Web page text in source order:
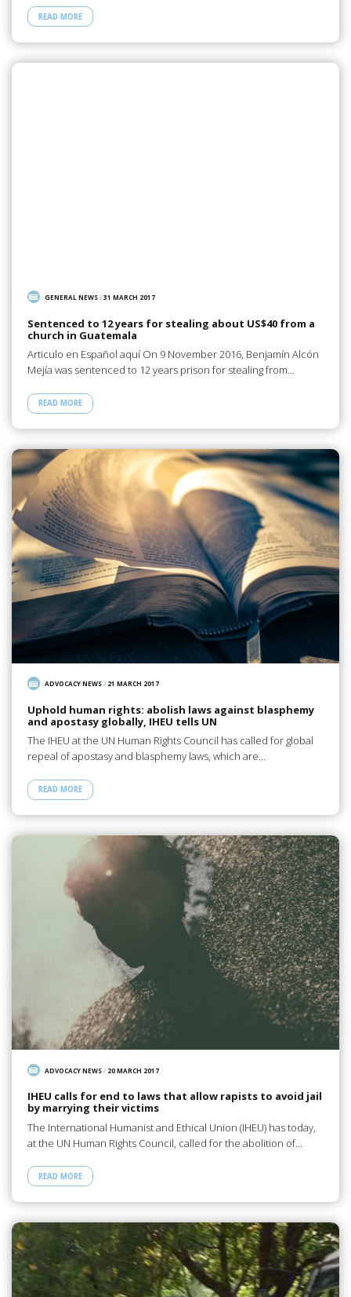
READ MORE
GENERAL NEWS/31 MARCH 2017
Sentenced to 12 years for stealing about US$40 from a
church in Guatemala
Articulo en Español aquí On 9 November 2016, Benjamín Alcón
Mejía was sentenced to 12 years prison for stealing from…
READ MORE
ADVOCACY NEWS/ 21 MARCH 2017
Uphold human rights: abolish laws against blasphemy
and apostasy globally, IHEU tells UN
The IHEU at the UN Human Rights Council has called for global
repeal of apostasy and blasphemy laws, which are…
READ MORE
ADVOCACY NEWS/ 20 MARCH 2017
IHEU calls for end to laws that allow rapists to avoid jail
by marrying their victims
The International Humanist and Ethical Union (IHEU) has today,
at the UN Human Rights Council, called for the abolition of…
READ MORE